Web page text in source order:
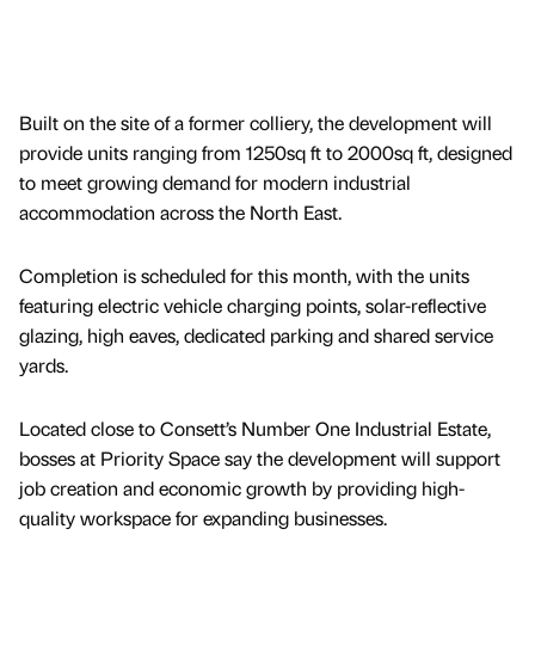
Built on the site of a former colliery, the development will
provide units ranging from 1250sq ft to 2000sq ft, designed
to meet growing demand for modern industrial
accommodation across the North East.
Completion is scheduled for this month, with the units
featuring electric vehicle charging points, solar-reflective
glazing, high eaves, dedicated parking and shared service
yards.
Located close to Consett’s Number One Industrial Estate,
bosses at Priority Space say the development will support
job creation and economic growth by providing high-
quality workspace for expanding businesses.